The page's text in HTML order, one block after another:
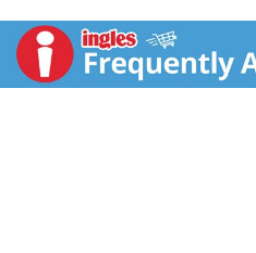
in the USA.